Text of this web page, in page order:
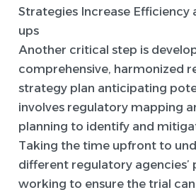
Strategies Increase Efficiency
ups
Another critical step is
comprehensive, harmonized
strategy plan anticipating
involves regulatory mapping
planning to identify and
Taking the time upfront to
different regulatory agencies’
working to ensure the trial